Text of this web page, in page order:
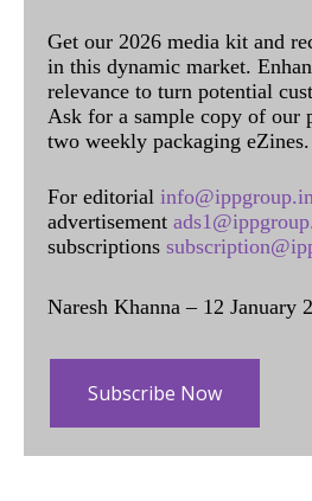
Get our 2026 media kit and
in this dynamic market.
relevance to turn potential
Ask for a sample copy of our
two weekly packaging eZines.
For editorial
advertisement
subscriptions
Naresh Khanna – 12 January
Subscribe Now